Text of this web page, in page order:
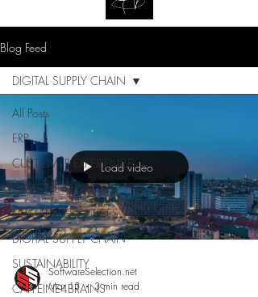
Blog Feed
All Posts
ERP
CUSTOMER EXPERIENCE
CAFFEINE4BRAINS
HUMAN RESOURCES
DIGITAL SUPPLY CHAIN
SUSTAINABILITY
CAFFEINE4BRAINS
DIGITAL SUPPLY CHAIN
Load video
SoftwareSelection.net
Mar 13
3 min read